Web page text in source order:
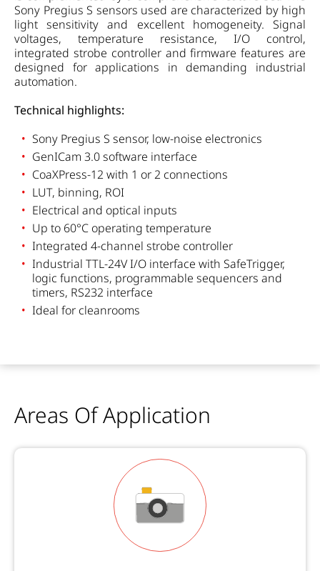
Sony Pregius S sensors used are characterized by high
light sensitivity and excellent homogeneity. Signal
voltages, temperature resistance, I/O control,
integrated strobe controller and firmware features are
designed for applications in demanding industrial
automation.
Technical highlights:
Sony Pregius S sensor, low-noise electronics
GenICam 3.0 software interface
CoaXPress-12 with 1 or 2 connections
LUT, binning, ROI
Electrical and optical inputs
Up to 60°C operating temperature
Integrated 4-channel strobe controller
Industrial TTL-24V I/O interface with SafeTrigger,
logic functions, programmable sequencers and
timers, RS232 interface
Ideal for cleanrooms
Areas Of Application